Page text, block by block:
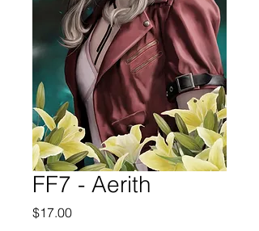
FF7 - Aerith
$17.00Price